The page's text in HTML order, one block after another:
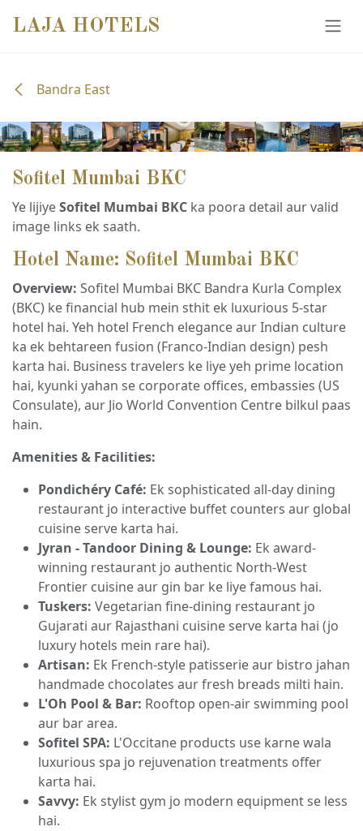
LAJA HOTELS
Bandra East
Sofitel Mumbai BKC
Ye lijiyeSofitel Mumbai BKC ka poora detail aur valid
image links ek saath.
Hotel Name: Sofitel Mumbai BKC
Overview: Sofitel Mumbai BKC Bandra Kurla Complex
(BKC) ke financial hub mein sthit ek luxurious 5-star
hotel hai. Yeh hotel French elegance aur Indian culture
ka ek behtareen fusion (Franco-Indian design) pesh
karta hai. Business travelers ke liye yeh prime location
hai, kyunki yahan se corporate offices, embassies (US
Consulate), aur Jio World Convention Centre bilkul paas
hain.
Amenities & Facilities:
Pondichéry Café: Ek sophisticated all-day dining
restaurant jo interactive buffet counters aur global
cuisine serve karta hai.
Jyran - Tandoor Dining & Lounge: Ek award-
winning restaurant jo authentic North-West
Frontier cuisine aur gin bar ke liye famous hai.
Tuskers: Vegetarian fine-dining restaurant jo
Gujarati aur Rajasthani cuisine serve karta hai (jo
luxury hotels mein rare hai).
Artisan: Ek French-style patisserie aur bistro jahan
handmade chocolates aur fresh breads milti hain.
L'Oh Pool & Bar: Rooftop open-air swimming pool
aur bar area.
Sofitel SPA: L'Occitane products use karne wala
luxurious spa jo rejuvenation treatments offer
karta hai.
Savvy: Ek stylist gym jo modern equipment se less
hai.